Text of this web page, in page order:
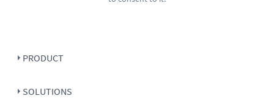
PRODUCT
SOLUTIONS